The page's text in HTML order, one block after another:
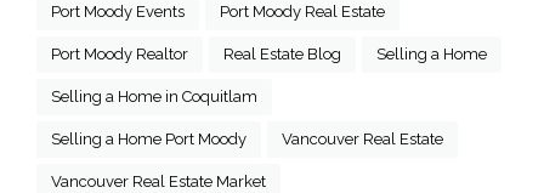
Port Moody Events Port Moody Real Estate
Port Moody Realtor Real Estate Blog Selling a Home
Selling a Home in Coquitlam
Selling a Home Port Moody Vancouver Real Estate
Vancouver Real Estate Market